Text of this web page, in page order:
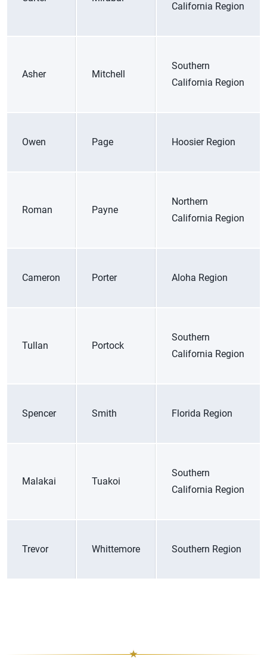
California Region
Asher Mitchell
Southern
California Region
Owen Page Hoosier Region
Roman Payne
Northern
California Region
Cameron Porter Aloha Region
Tullan Portock
Southern
California Region
Spencer Smith Florida Region
Malakai Tuakoi
Southern
California Region
Trevor Whittemore Southern Region